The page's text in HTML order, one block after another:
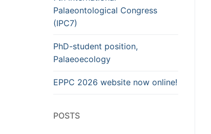
Palaeontological Congress
(IPC7)
PhD-student position,
Palaeoecology
EPPC 2026 website now online!
POSTS